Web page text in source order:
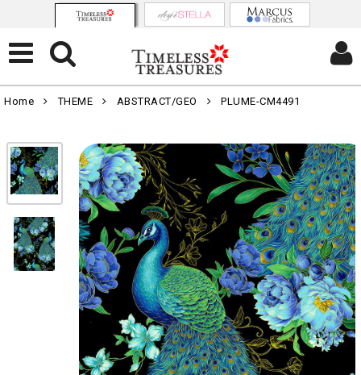
Home THEME ABSTRACT/GEO PLUME-CM4491